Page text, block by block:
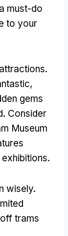
must-do
to your
.
,
gems
. Consider
Museum
.
wisely.
trams